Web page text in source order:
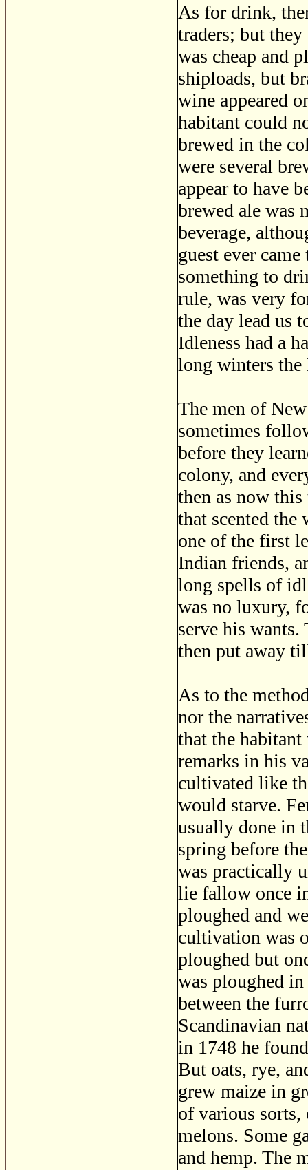
As for drink,
traders; but
was cheap and
shiploads, but
wine appeared
habitant could
brewed in the
were several
appear to have
brewed ale was
beverage,
guest ever
something to
rule, was very
the day lead us
Idleness had a
long winters
The men of
sometimes
before they
colony, and
then as now
that scented the
one of the first
Indian friends,
long spells of
was no luxury,
serve his wants.
then put away
As to the
nor the
that the
remarks in his
cultivated like
would starve.
usually done in
spring before
was practically
lie fallow once
ploughed and
cultivation was
ploughed but
was ploughed in
between the
Scandinavian
in 1748 he
But oats, rye,
grew maize in
of various sorts,
melons. Some
and hemp. The